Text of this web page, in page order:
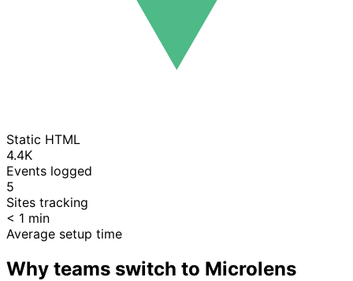
Static HTML
4.4K
Events logged
5
Sites tracking
< 1 min
Average setup time
Why teams switch to Microlens